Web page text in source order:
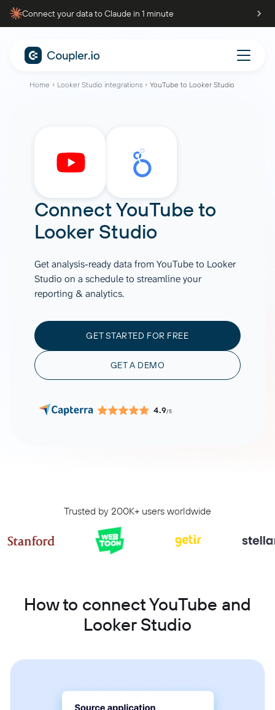
Connect your data to Claude in 1 minute
Home Looker Studio integrations YouTube to Looker Studio
ConnectYouTube to
Looker Studio
Get analysis-ready data from YouTube to Looker
Studio on a schedule to streamline your
reporting & analytics.
GET STARTED FOR FREE
GET A DEMO
4.9/5
Trusted by 200K+ users worldwide
How to connect YouTube and
Looker Studio